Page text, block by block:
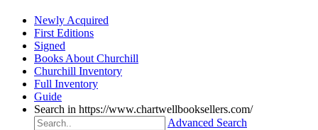
Newly Acquired
First Editions
Signed
Books About Churchill
Churchill Inventory
Full Inventory
Guide
Search in https://www.chartwellbooksellers.com/
Advanced Search